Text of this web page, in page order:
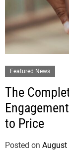
Featured News
The
to Price
Posted on August